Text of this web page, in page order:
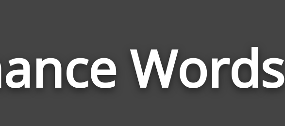
Words